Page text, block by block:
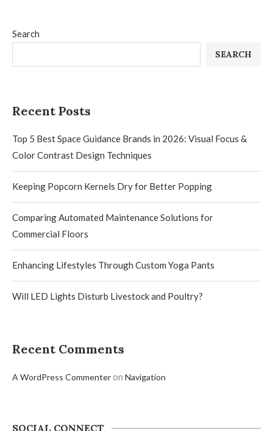
Search
SEARCH
Recent Posts
Top 5 Best Space Guidance Brands in 2026: Visual Focus &
Color Contrast Design Techniques
Keeping Popcorn Kernels Dry for Better Popping
Comparing Automated Maintenance Solutions for
Commercial Floors
Enhancing Lifestyles Through Custom Yoga Pants
Will LED Lights Disturb Livestock and Poultry?
Recent Comments
A WordPress Commenteron Navigation
SOCIAL CONNECT